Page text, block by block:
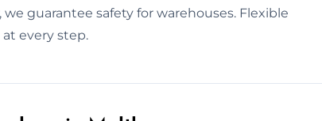
guarantee safety for warehouses. Flexible
every step.